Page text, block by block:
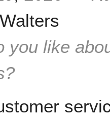
you like